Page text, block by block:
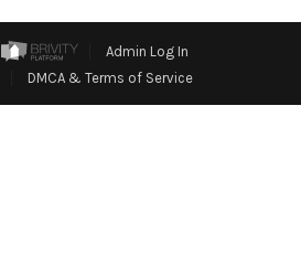
SELLING
Admin Log In
DMCA & Terms of Service